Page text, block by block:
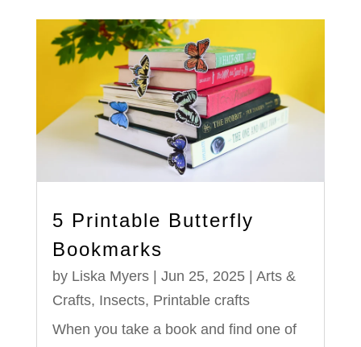
5 Printable Butterfly
Bookmarks
by Liska Myers| Jun 25, 2025| Arts &
Crafts, Insects, Printable crafts
When you take a book and find one of